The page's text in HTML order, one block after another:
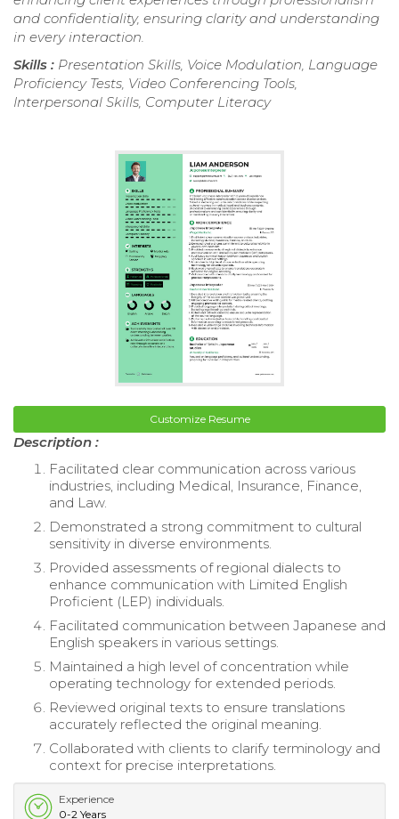
and confidentiality, ensuring clarity and understanding
in every interaction.
Skills : Presentation Skills, Voice Modulation, Language
Proficiency Tests, Video Conferencing Tools,
Interpersonal Skills, Computer Literacy
Customize Resume
Description :
Facilitated clear communication across various
industries, including Medical, Insurance, Finance,
and Law.
Demonstrated a strong commitment to cultural
sensitivity in diverse environments.
Provided assessments of regional dialects to
enhance communication with Limited English
Proficient (LEP) individuals.
Facilitated communication between Japanese and
English speakers in various settings.
Maintained a high level of concentration while
operating technology for extended periods.
Reviewed original texts to ensure translations
accurately reflected the original meaning.
Collaborated with clients to clarify terminology and
context for precise interpretations.
Experience
0-2 Years